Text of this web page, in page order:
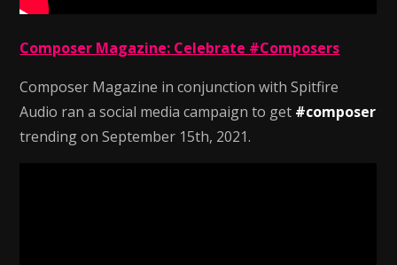
Composer Magazine: Celebrate #Composers
Composer Magazine in conjunction with Spitfire
Audio ran a social media campaign to get #composer
trending on September 15th, 2021.